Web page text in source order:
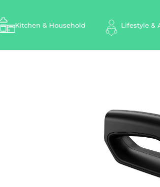
Kitchen & Household Lifestyle &